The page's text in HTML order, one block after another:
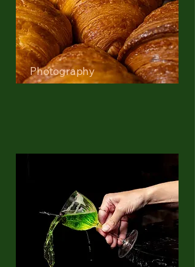
Photography